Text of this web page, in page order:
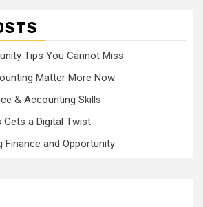
Tips You Cannot Miss
Matter More Now
& Accounting Skills
a Digital Twist
Finance and Opportunity